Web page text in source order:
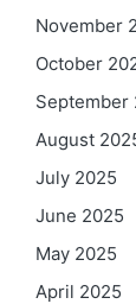
November
October
September
August
July 2025
June 2025
May 2025
April 2025